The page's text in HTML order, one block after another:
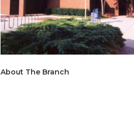
About The Branch